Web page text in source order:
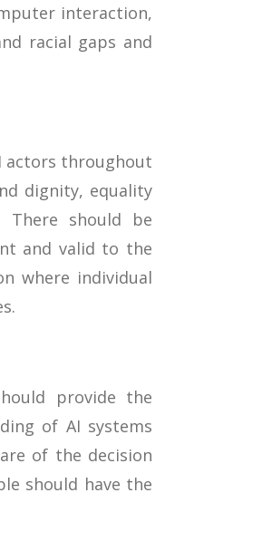
interaction,
racial gaps and
actors throughout
dignity, equality
There should be
and valid to the
where individual
provide the
of AI systems
of the decision
should have the